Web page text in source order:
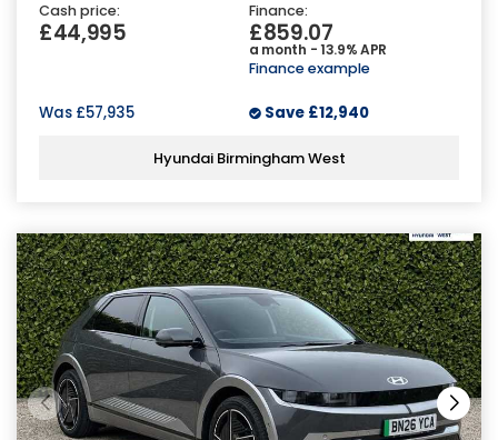
Cash price:
£44,995
Finance:
£859.07
a month - 13.9% APR
Finance example
Was £57,935 Save £12,940
Hyundai Birmingham West